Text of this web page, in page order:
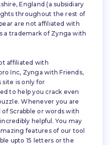
England (a subsidiary
throughout the rest of
are not affiliated with
a trademark of Zynga with
affiliated with
Inc, Zynga with Friends,
site is only for
to help you crack even
Whenever you are
Scrabble or words with
helpful. You may
features of our tool
upto 15 letters or the